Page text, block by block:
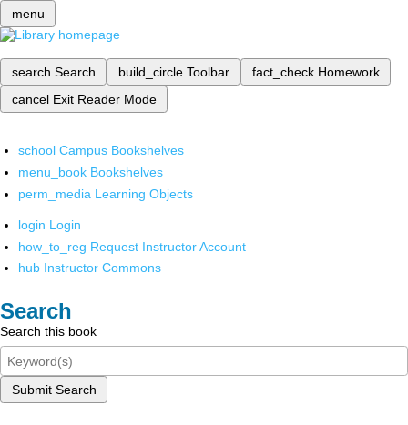
menu
search Search build_circle Toolbar fact_check Homework
cancel Exit Reader Mode
school Campus Bookshelves
menu_book Bookshelves
perm_media Learning Objects
login Login
how_to_reg Request Instructor Account
hub Instructor Commons
Search
Search this book
Submit Search